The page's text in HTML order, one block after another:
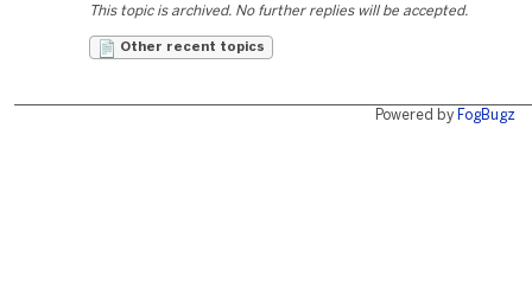
This topic is archived. No further replies will be accepted.
Other recent topics
Powered by FogBugz